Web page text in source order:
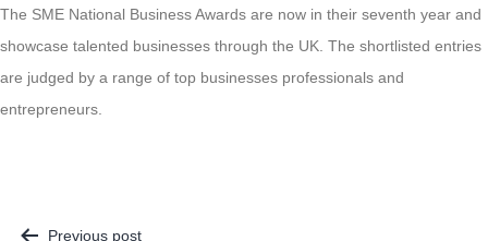
The SME National Business Awards are now in their seventh year and
showcase talented businesses through the UK. The shortlisted entries
are judged by a range of top businesses professionals and
entrepreneurs.
Previous post